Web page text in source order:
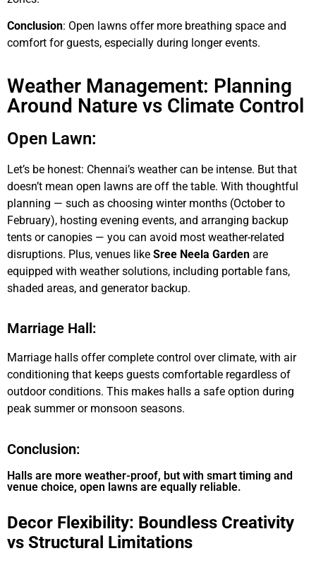
Conclusion: Open lawns offer more breathing space and
comfort for guests, especially during longer events.
Weather Management: Planning
Around Nature vs Climate Control
Open Lawn:
Let’s be honest: Chennai’s weather can be intense. But that
doesn’t mean open lawns are off the table. With thoughtful
planning — such as choosing winter months (October to
February), hosting evening events, and arranging backup
tents or canopies — you can avoid most weather-related
disruptions. Plus, venues like Sree Neela Garden are
equipped with weather solutions, including portable fans,
shaded areas, and generator backup.
Marriage Hall:
Marriage halls offer complete control over climate, with air
conditioning that keeps guests comfortable regardless of
outdoor conditions. This makes halls a safe option during
peak summer or monsoon seasons.
Conclusion:
Halls are more weather-proof, but with smart timing and
venue choice, open lawns are equally reliable.
Decor Flexibility: Boundless Creativity
vs Structural Limitations